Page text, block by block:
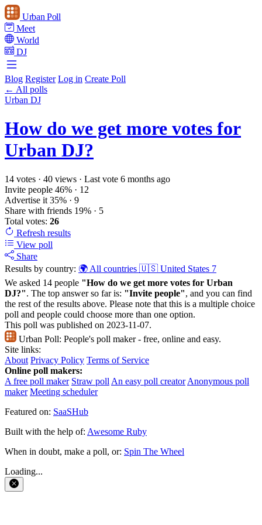
Urban Poll
Meet
World
DJ
Blog Register Log in Create Poll
← All polls
Urban DJ
How do we get more votes for
Urban DJ?
14 votes · 40 views · Last vote 6 months ago
Invite people 46% · 12
Advertise it 35% · 9
Share with friends 19% · 5
Total votes: 26
Refresh results
View poll
Share
Results by country: 🌍 All countries 🇺🇸 United States 7
We asked 14 people "How do we get more votes for Urban
DJ?". The top answer so far is: "Invite people", and you can find
the rest of the results above. Please note that this is a multiple choice
poll and people could choose more than one option.
This poll was published on 2023-11-07.
Urban Poll: People's poll maker - free, online and easy.
Site links:
About Privacy Policy Terms of Service
Online poll makers:
A free poll maker Straw poll An easy poll creator Anonymous poll
maker Meeting scheduler
Featured on: SaaSHub
Built with the help of: Awesome Ruby
When in doubt, make a poll, or: Spin The Wheel
Loading...